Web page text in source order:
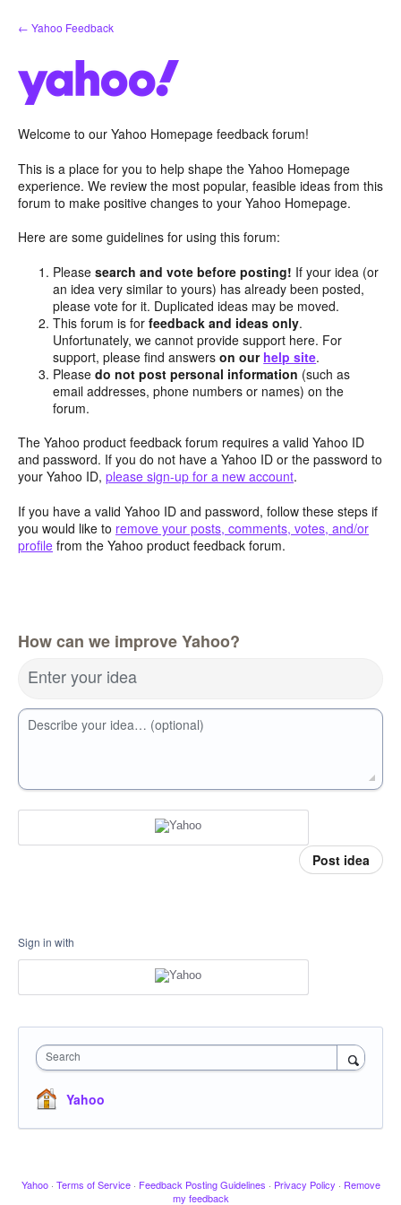
Skip
to
← Yahoo Feedback
Welcome to our Yahoo Homepage feedback forum!
This is a place for you to help shape the Yahoo Homepage
experience. We review the most popular, feasible ideas from this
forum to make positive changes to your Yahoo Homepage.
Here are some guidelines for using this forum:
Pleasesearch and vote before posting! If your idea (or
an idea very similar to yours) has already been posted,
please vote for it. Duplicated ideas may be moved.
This forum is forfeedback and ideas only.
Unfortunately, we cannot provide support here. For
support, please find answerson our help site.
Pleasedo not post personal information (such as
email addresses, phone numbers or names) on the
forum.
The Yahoo product feedback forum requires a valid Yahoo ID
and password. If you do not have a Yahoo ID or the password to
your Yahoo ID, please sign-up for a new account.
If you have a valid Yahoo ID and password, follow these steps if
you would like to remove your posts, comments, votes, and/or
profile from the Yahoo product feedback forum.
How can we improve Yahoo?
Enter your idea
Describe your idea… (optional)
Post idea
Sign in with
Search
Yahoo
Yahoo · Terms of Service · Feedback Posting Guidelines · Privacy Policy · Remove
my feedback